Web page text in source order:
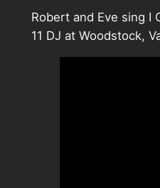
Robert and Eve sing I
11 DJ at Woodstock,